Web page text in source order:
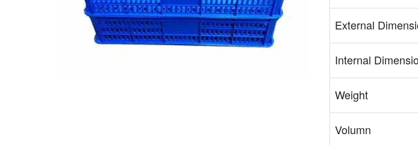
External
Internal
Weight
Volumn